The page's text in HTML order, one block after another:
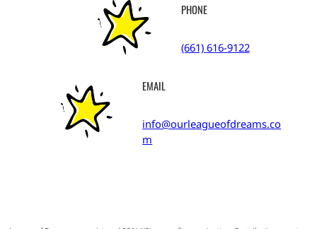
PHONE
(661) 616-9122
EMAIL
info@ourleagueofdreams.co
m